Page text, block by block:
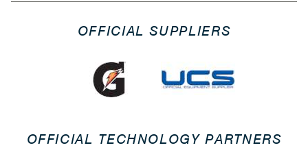
OFFICIAL SUPPLIERS
OFFICIAL TECHNOLOGY PARTNERS